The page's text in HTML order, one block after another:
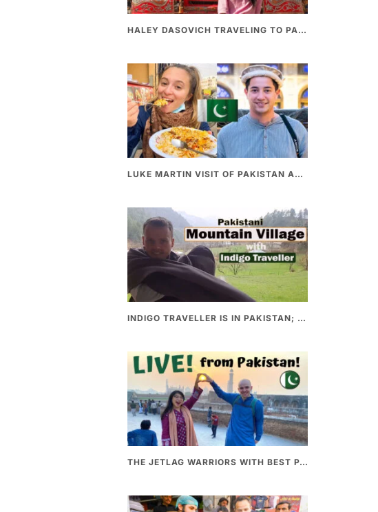
HALEY DASOVICH TRAVELING TO PAKISTAN
LUKE MARTIN VISIT OF PAKISTAN AND BEST PAKISTANI STREET FOOD
INDIGO TRAVELLER IS IN PAKISTAN; A UNIQUE WAY OF EXPLORING PAKISTAN
THE JETLAG WARRIORS WITH BEST PAKISTANI FOOD